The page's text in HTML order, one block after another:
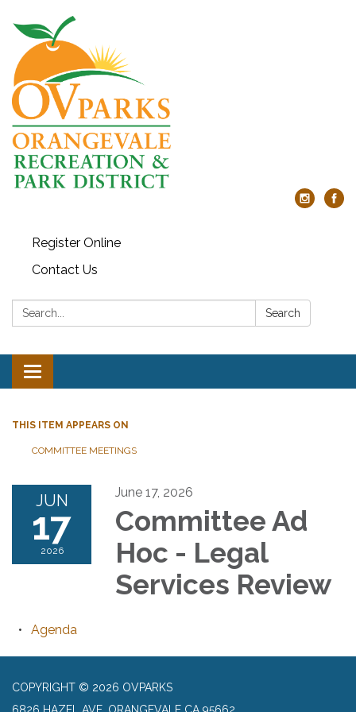
Register Online
Contact Us
Search: Search
Toggle
navigation
THIS ITEM APPEARS ON
COMMITTEE MEETINGS
JUN
17
2026
June 17, 2026
Committee Ad
Hoc - Legal
Services Review
Agenda
COPYRIGHT © 2026 OVPARKS